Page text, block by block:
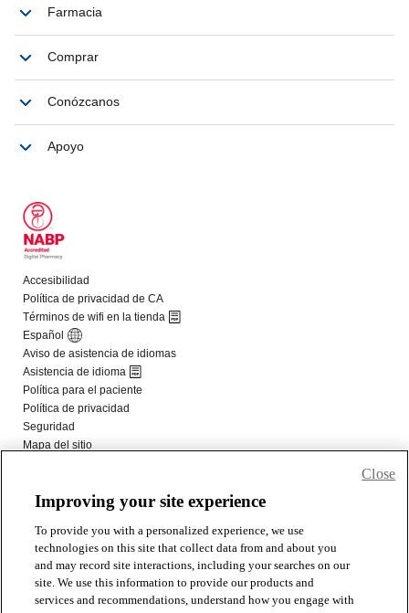
Improving your site experience
To provide you with a personalized experience, we use
technologies on this site that collect data from and about you
and may record site interactions, including your searches on our
site. We use this information to provide our products and
services and recommendations, understand how you engage with
Close